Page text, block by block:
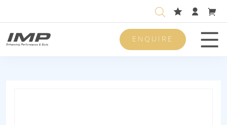
ENQUIRE